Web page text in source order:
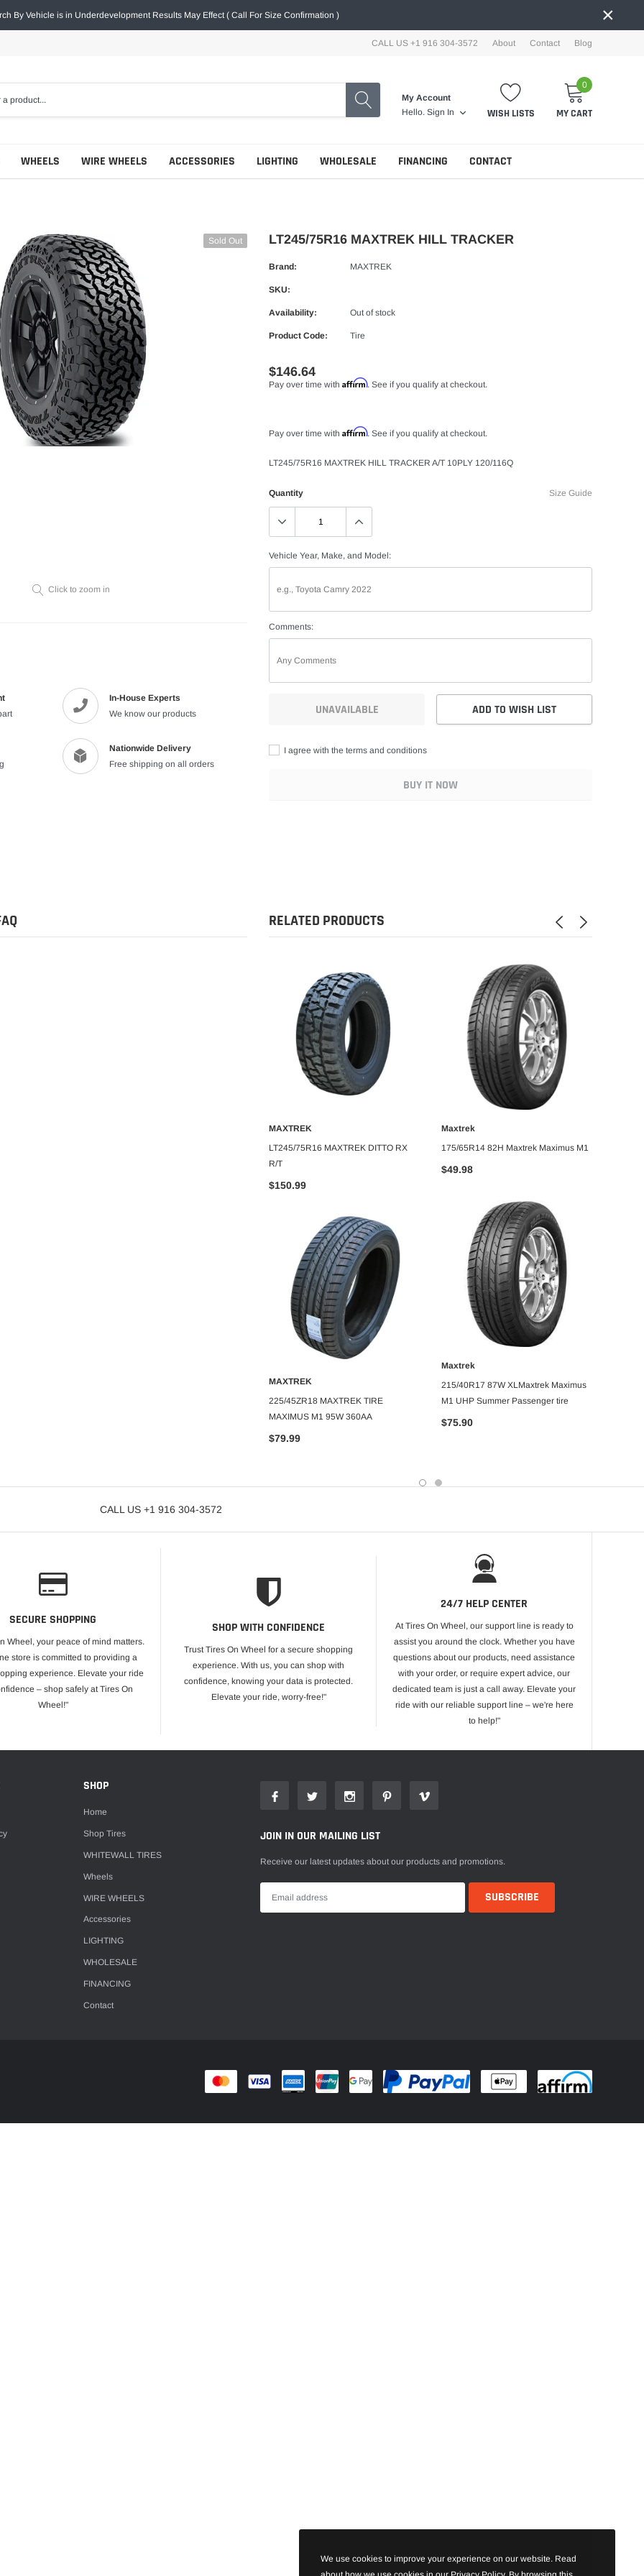
By Vehicle is in Underdevelopment Results May Effect ( Call For Size Confirmation ) ×
CALL US +1 916 304-3572 About Contact Blog
My Account
Hello. Sign In WISH LISTS
0
MY CART
WHEELS WIRE WHEELS ACCESSORIES LIGHTING WHOLESALE FINANCING CONTACT
Sold Out
Click to zoom in
In-House Experts
We know our products
Nationwide Delivery
Free shipping on all orders
LT245/75R16 MAXTREK HILL TRACKER
Brand: MAXTREK
SKU:
Availability: Out of stock
Product Code: Tire
$146.64
Pay over time with Affirm. See if you qualify at checkout.
Pay over time with Affirm. See if you qualify at checkout.
LT245/75R16 MAXTREK HILL TRACKER A/T 10PLY 120/116Q
Size Guide
Quantity
Vehicle Year, Make, and Model:
Comments:
UNAVAILABLE ADD TO WISH LIST
I agree with the terms and conditions
BUY IT NOW
RELATED PRODUCTS
MAXTREK
LT245/75R16 MAXTREK DITTO RX
R/T
$150.99
MAXTREK
225/45ZR18 MAXTREK TIRE
MAXIMUS M1 95W 360AA
$79.99
Maxtrek
175/65R14 82H Maxtrek Maximus M1
$49.98
Maxtrek
215/40R17 87W XLMaxtrek Maximus
M1 UHP Summer Passenger tire
$75.90
CALL US +1 916 304-3572
SECURE SHOPPING
Wheel, your peace of mind matters.
store is committed to providing a
experience. Elevate your ride
– shop safely at Tires On
Wheel!"
SHOP WITH CONFIDENCE
Trust Tires On Wheel for a secure shopping
experience. With us, you can shop with
confidence, knowing your data is protected.
Elevate your ride, worry-free!"
24/7 HELP CENTER
At Tires On Wheel, our support line is ready to
assist you around the clock. Whether you have
questions about our products, need assistance
with your order, or require expert advice, our
dedicated team is just a call away. Elevate your
ride with our reliable support line – we're here
to help!"
SHOP
Home
Shop Tires
WHITEWALL TIRES
Wheels
WIRE WHEELS
Accessories
LIGHTING
WHOLESALE
FINANCING
Contact
JOIN IN OUR MAILING LIST
Receive our latest updates about our products and promotions.
We use cookies to improve your experience on our website. Read